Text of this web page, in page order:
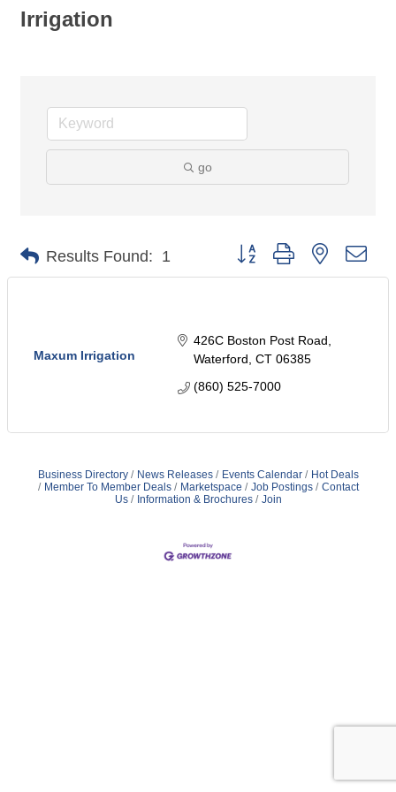
Irrigation
go
Results Found: 1 Button group with nested
Maxum Irrigation
426C Boston Post Road
Waterford CT 06385
(860) 525-7000
Business Directory News Releases Events Calendar
Hot Deals
Member To Member Deals
Marketspace Job Postings
Contact
Us
Information & Brochures Join